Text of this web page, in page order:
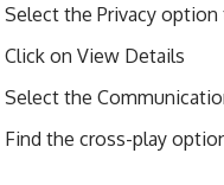
Select the Privacy
Click on View Details
Select the
Find the cross-play